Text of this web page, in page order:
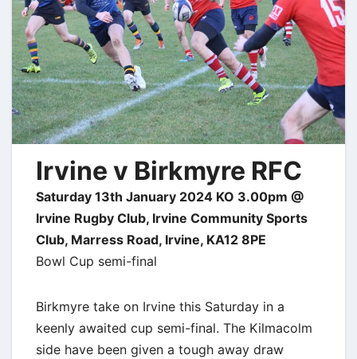
Irvine v Birkmyre RFC
Saturday 13th January 2024 KO 3.00pm @
Irvine Rugby Club, Irvine Community Sports
Club, Marress Road, Irvine, KA12 8PE
Bowl Cup semi-final
Birkmyre take on Irvine this Saturday in a
keenly awaited cup semi-final. The Kilmacolm
side have been given a tough away draw